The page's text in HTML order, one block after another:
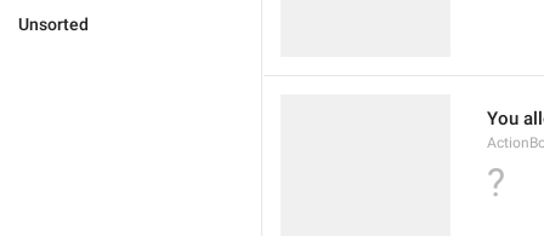
Unsorted
You
?